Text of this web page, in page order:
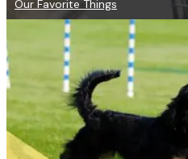
Our Favorite Things